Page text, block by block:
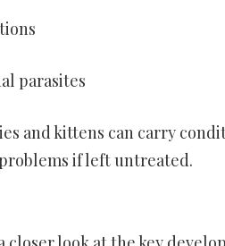
parasites
and kittens can carry
if left untreated.